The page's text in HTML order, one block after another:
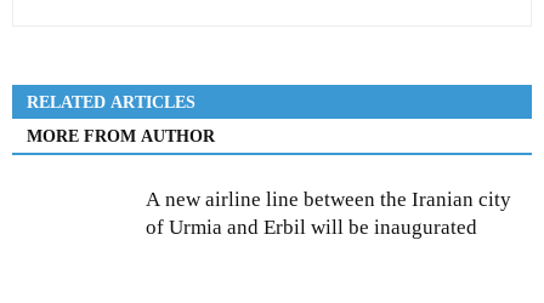
RELATED ARTICLES
MORE FROM AUTHOR
A new airline line between the Iranian city
of Urmia and Erbil will be inaugurated